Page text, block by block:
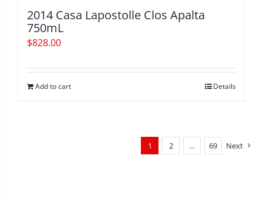
2014 Casa Lapostolle Clos Apalta
750mL
$828.00
Add to cart Details
1 2 … 69 Next